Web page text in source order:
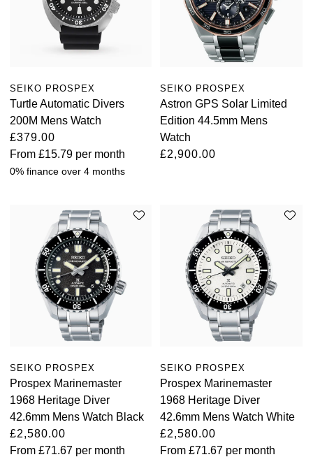
Jacob & Co
Jaeger-LeCoultre
Longines
Louis Erard
MB&F
Montblanc
Nivada Grenchen
NOMOS Glashütte
NORQAIN
Oris
Panerai
Parmigiani Fleurier
Grand Seiko
SEIKO PROSPEX
Turtle Automatic Divers
200M Mens Watch
£379.00
From £15.79 per month
0% finance over 4 months
SEIKO PROSPEX
Astron GPS Solar Limited
Edition 44.5mm Mens
Watch
£2,900.00
SEIKO PROSPEX
Prospex Marinemaster
1968 Heritage Diver
42.6mm Mens Watch Black
£2,580.00
From £71.67 per month
SEIKO PROSPEX
Prospex Marinemaster
1968 Heritage Diver
42.6mm Mens Watch White
£2,580.00
From£71.67 per month